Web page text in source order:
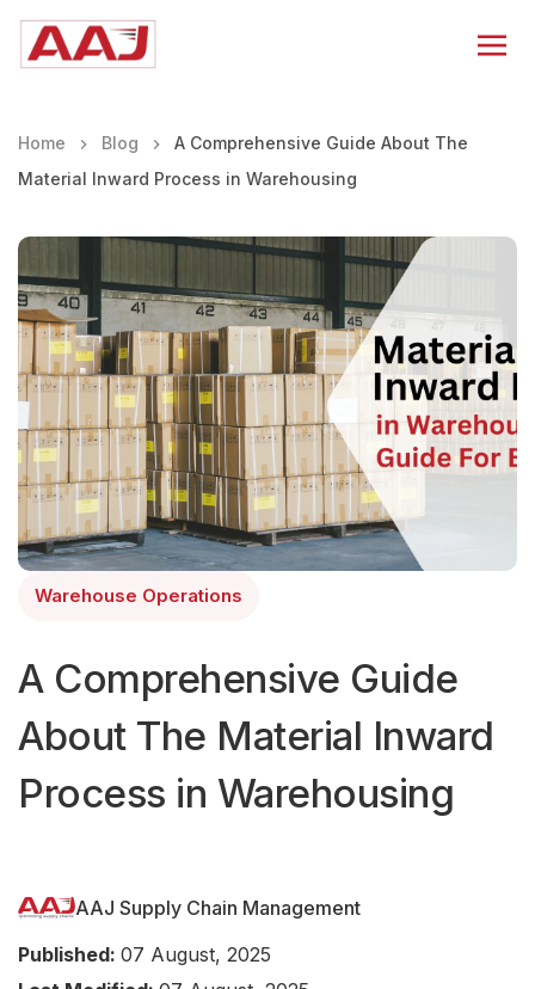
Home Blog
A Comprehensive Guide About The
Material Inward Process in Warehousing
Warehouse Operations
A Comprehensive Guide
About The Material Inward
Process in Warehousing
AAJ Supply Chain Management
Published: 07 August, 2025